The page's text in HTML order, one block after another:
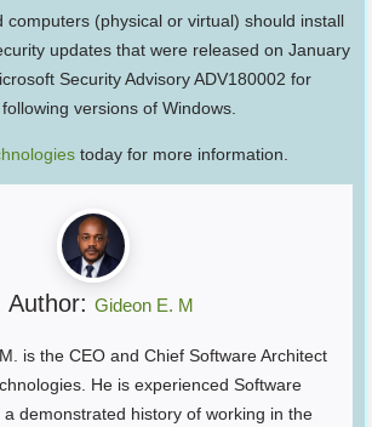
computers (physical or virtual) should install
updates that were released on January
Security Advisory ADV180002 for
versions of Windows.
today for more information.
Author: Gideon E. M
is the CEO and Chief Software Architect
He is experienced Software
demonstrated history of working in the